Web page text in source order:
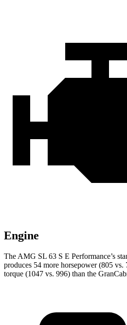
Engine
The AMG SL 63 S E Performance’s
produces 54 more horsepower (805
torque (1047 vs. 996) than the